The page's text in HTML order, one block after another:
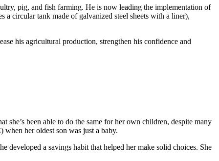
pig, and fish farming. He is now leading the implementation of
a circular tank made of galvanized steel sheets with a liner),
his agricultural production, strengthen his confidence and
she’s been able to do the same for her own children, despite many
her oldest son was just a baby.
a savings habit that helped her make solid choices. She